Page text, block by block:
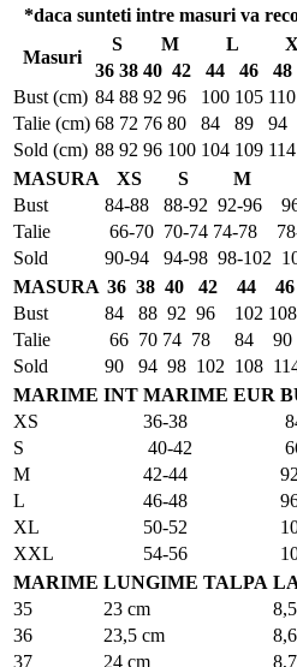
*daca sunteti intre masuri va
Masuri
S M L
36 38 40 42 44 46 48
Bust (cm) 84 88 92 96 100 105 110
Talie (cm) 68 72 76 80 84 89 94
Sold (cm) 88 92 96 100 104 109 114
MASURA
XS S M
Bust
84-88 88-92 92-96
Talie
66-70 70-74 74-78
Sold
90-94 94-98 98-102
MASURA 36 38 40 42 44 46
Bust
84 88 92 96 102 108
Talie
66 70 74 78 84 90
Sold
90 94 98 102 108
MARIME INT MARIME EUR
XS
36-38
S
40-42
M
42-44
L
46-48
XL
50-52
XXL
54-56
MARIME LUNGIME TALPA
35
23 cm
36
23,5 cm
37
24 cm